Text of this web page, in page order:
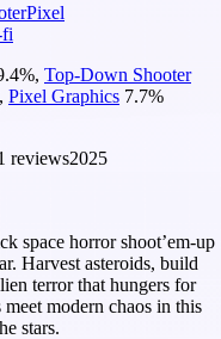
Pixel
fi
%, Top-Down Shooter
, Pixel Graphics 7.7%
reviews2025
space horror shoot’em-up
Harvest asteroids, build
terror that hungers for
modern chaos in this
stars.